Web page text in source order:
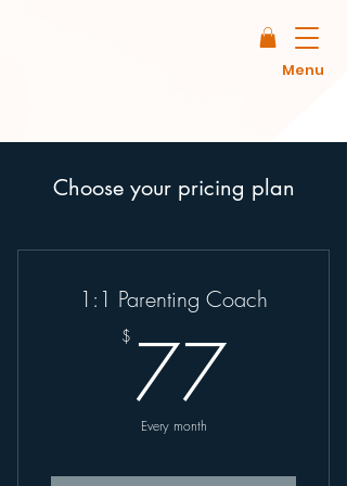
Menu
Choose your pricing plan
1:1 Parenting Coach
$ 7777$
Every month